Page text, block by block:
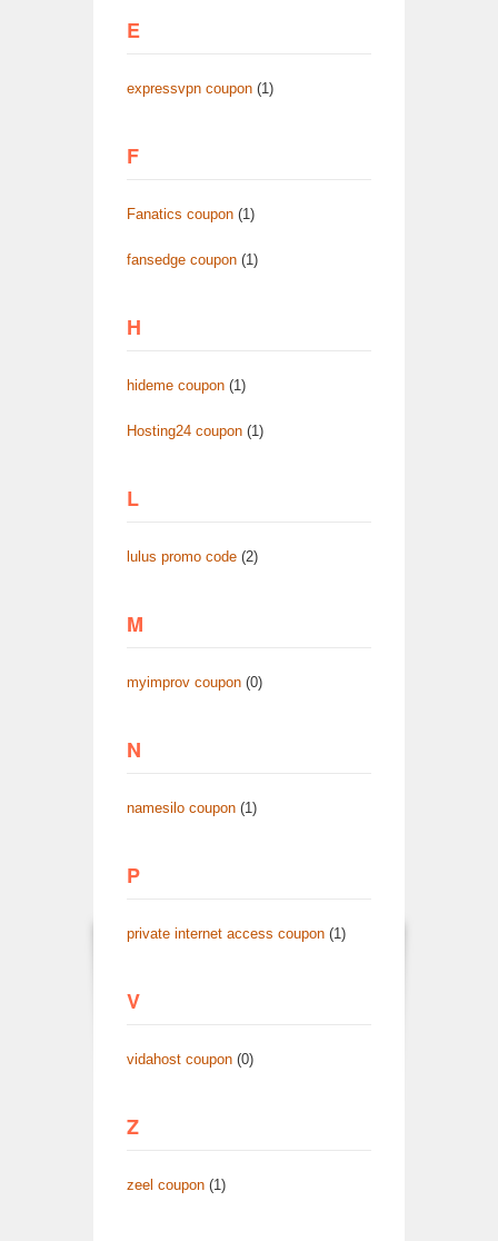
E
expressvpn coupon (1)
F
Fanatics coupon (1)
fansedge coupon (1)
H
hideme coupon (1)
Hosting24 coupon (1)
L
lulus promo code (2)
M
myimprov coupon (0)
N
namesilo coupon (1)
P
private internet access coupon (1)
V
vidahost coupon (0)
Z
zeel coupon (1)